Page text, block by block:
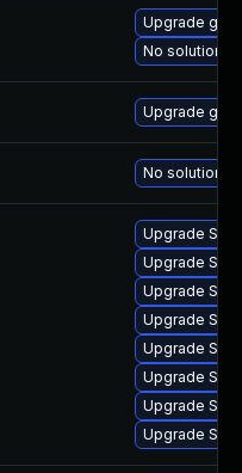
Upgrade
No solution
Upgrade
No solution
Upgrade
Upgrade
Upgrade
Upgrade
Upgrade
Upgrade
Upgrade
Upgrade